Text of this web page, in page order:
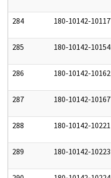
284 180-10142-10117
285 180-10142-10154
286 180-10142-10162
287 180-10142-10167
288 180-10142-10221
289 180-10142-10223